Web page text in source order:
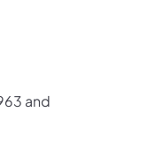
and